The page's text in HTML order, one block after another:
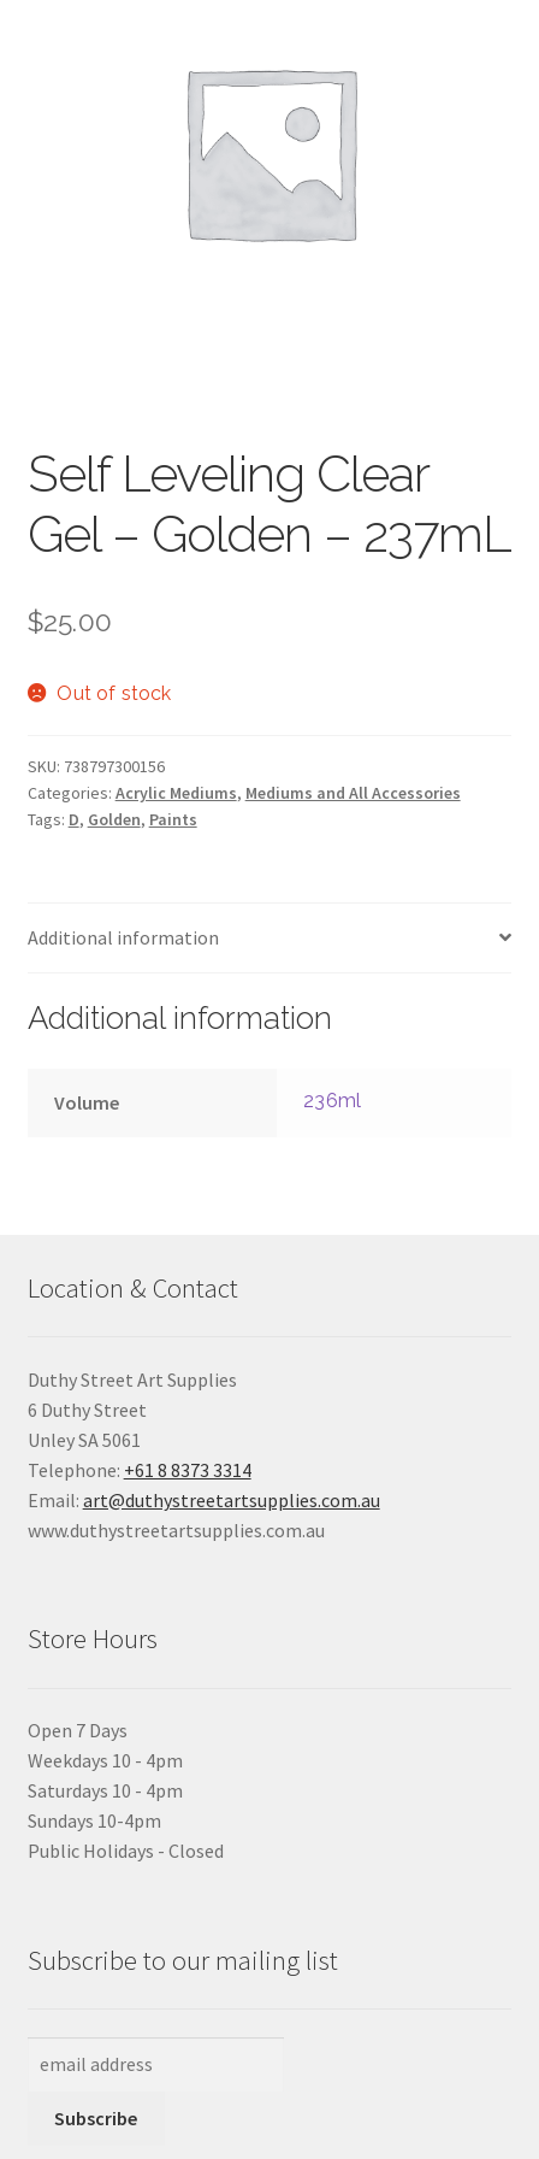
Mediums & All Accessories
Gift Certificates & Gift Ideas
Self Leveling Clear
Gel – Golden – 237mL
$25.00
Out of stock
SKU: 738797300156
Categories: Acrylic Mediums, Mediums and All Accessories
Tags: D, Golden, Paints
Additional information
Additional information
Volume 236ml
Location & Contact
Duthy Street Art Supplies
6 Duthy Street
Unley SA 5061
Telephone: +61 8 8373 3314
Email: art@duthystreetartsupplies.com.au
www.duthystreetartsupplies.com.au
Store Hours
Open 7 Days
Weekdays 10 - 4pm
Saturdays 10 - 4pm
Sundays 10-4pm
Public Holidays - Closed
Subscribe to our mailing list